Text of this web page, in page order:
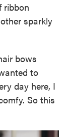
ribbon
sparkly
bows
to
day here, I
So this